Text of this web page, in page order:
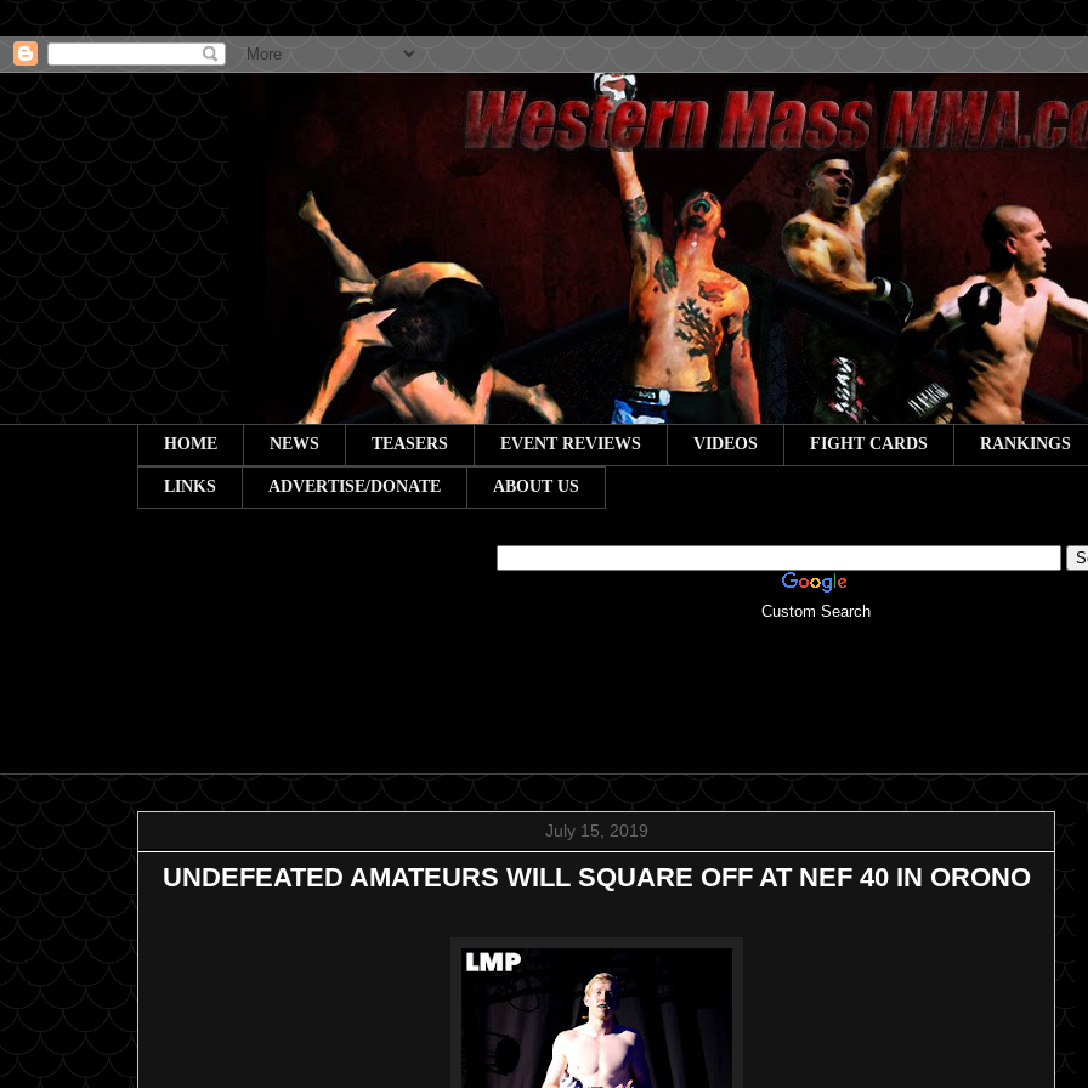
HOME NEWS TEASERS EVENT REVIEWS VIDEOS FIGHT CARDS RANKINGS
LINKS ADVERTISE/DONATE ABOUT US
Custom Search
July 15, 2019
UNDEFEATED AMATEURS WILL SQUARE OFF AT NEF 40 IN ORONO